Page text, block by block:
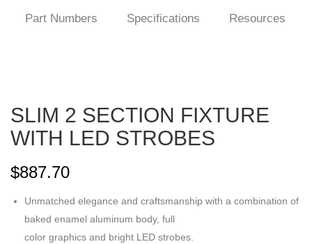
Part Numbers Specifications Resources
SLIM 2 SECTION FIXTURE
WITH LED STROBES
$887.70
Unmatched elegance and craftsmanship with a combination of
baked enamel aluminum body, full
color graphics and bright LED strobes.